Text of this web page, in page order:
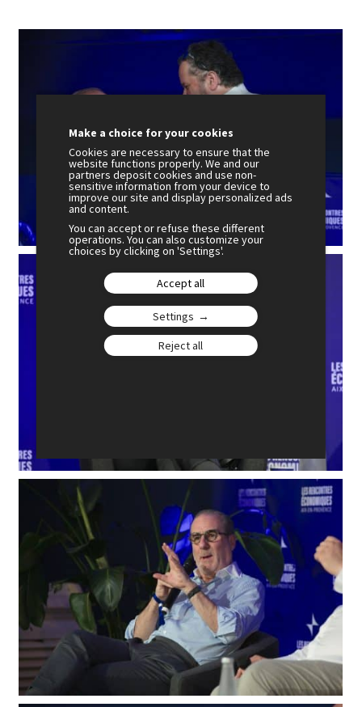
Make a choice for your cookies
Cookies are necessary to ensure that the
website functions properly. We and our
partners deposit cookies and use non-
sensitive information from your device to
improve our site and display personalized ads
and content.
You can accept or refuse these different
operations. You can also customize your
choices by clicking on 'Settings'.
Accept all
Settings
Reject all